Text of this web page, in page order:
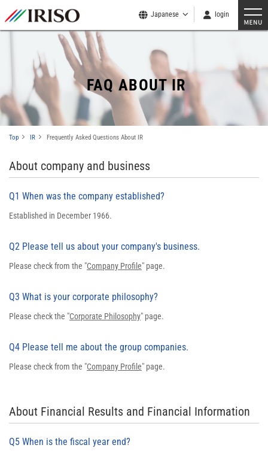
Japanese login
FAQ ABOUT IR
Top IR Frequently Asked Questions About IR
About company and business
Q1 When was the company established?
Established in December 1966.
Q2 Please tell us about your company's business.
Please check from the "Company Profile" page.
Q3 What is your corporate philosophy?
Please check the "Corporate Philosophy" page.
Q4 Please tell me about the group companies.
Please check from the "Company Profile" page.
About Financial Results and Financial Information
Q5 When is the fiscal year end?